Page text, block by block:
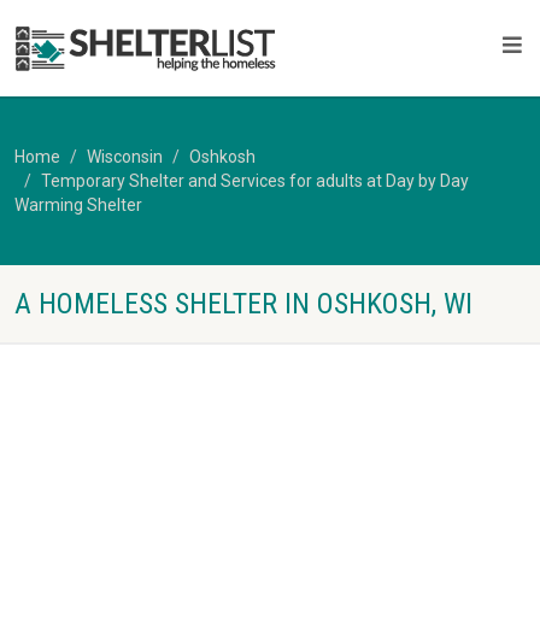
Home Wisconsin
Oshkosh
Temporary Shelter and Services for adults at Day by Day
Warming Shelter
A HOMELESS SHELTER IN OSHKOSH, WI